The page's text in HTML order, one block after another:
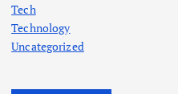
Tech
Technology
Uncategorized